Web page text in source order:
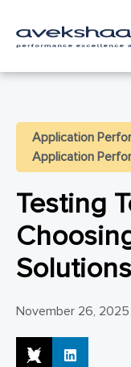
Application
Application
Testing
November 26, 2025